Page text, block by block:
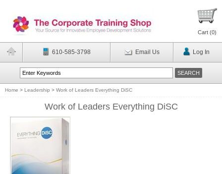
Cart (0)
610-585-3798 Email Us Log In
Home > Leadership > Work of Leaders Everything DiSC
Work of Leaders Everything DiSC